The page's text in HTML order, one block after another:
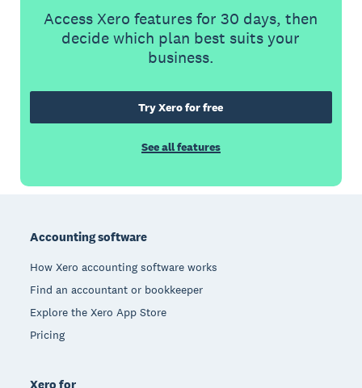
Access Xero features for 30 days, then
decide which plan best suits your
business.
Try Xero for free
See all features
Accounting software
How Xero accounting software works
Find an accountant or bookkeeper
Explore the Xero App Store
Pricing
Xero for